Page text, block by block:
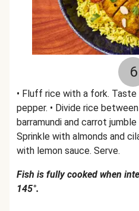
6
• Fluff rice with a fork.
pepper. • Divide rice
barramundi and carrot
Sprinkle with almonds and
with lemon sauce. Serve.
Fish is fully cooked when
145°.